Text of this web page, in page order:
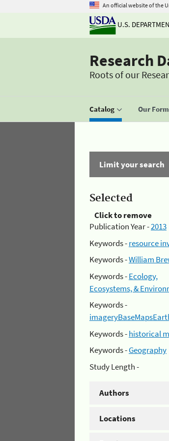
An official website of the
U.S.
Research
Roots of our
Catalog Our
Limit your search
Selected
Click to remove
Publication Year -2013
Keywords -resource
Keywords -William
Keywords -Ecology,
Ecosystems, &
Keywords -
Keywords -historical
Keywords -Geography
Study Length -
Authors
Locations